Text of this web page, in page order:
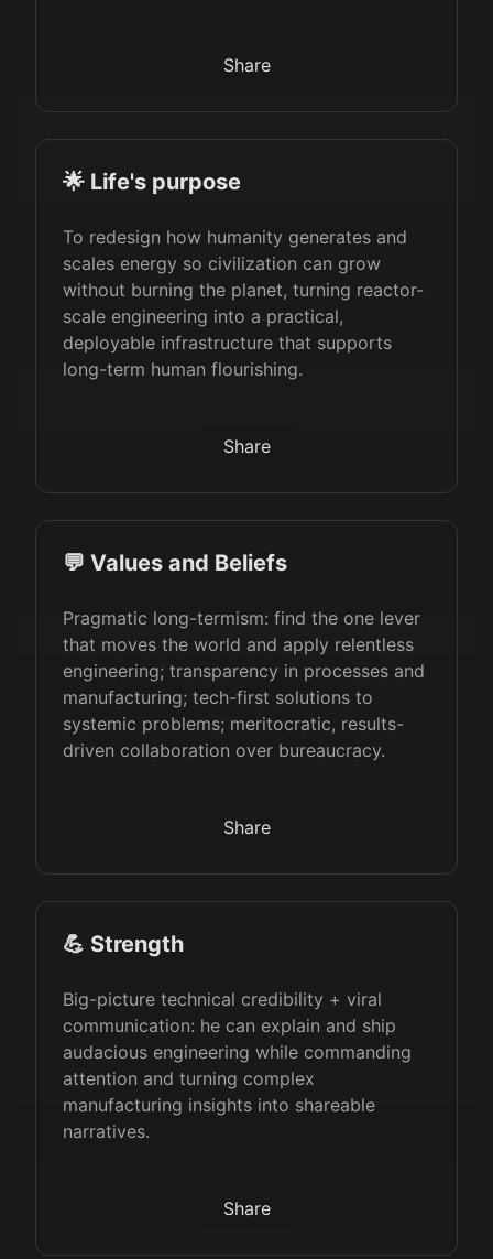
Share
🌟 Life's purpose
To redesign how humanity generates and
scales energy so civilization can grow
without burning the planet, turning reactor-
scale engineering into a practical,
deployable infrastructure that supports
long-term human flourishing.
Share
💬 Values and Beliefs
Pragmatic long-termism: find the one lever
that moves the world and apply relentless
engineering; transparency in processes and
manufacturing; tech-first solutions to
systemic problems; meritocratic, results-
driven collaboration over bureaucracy.
Share
💪 Strength
Big-picture technical credibility + viral
communication: he can explain and ship
audacious engineering while commanding
attention and turning complex
manufacturing insights into shareable
narratives.
Share